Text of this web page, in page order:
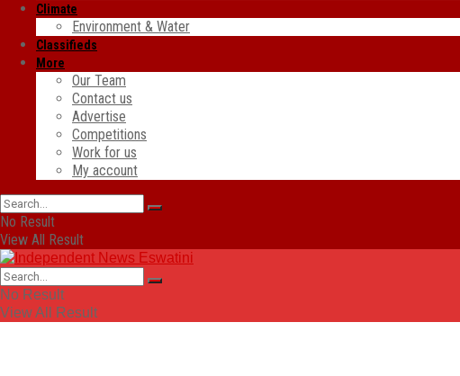
Climate
Environment & Water
Classifieds
More
Our Team
Contact us
Advertise
Competitions
Work for us
My account
No Result
View All Result
No Result
View All Result